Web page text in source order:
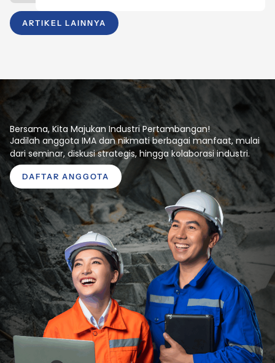
ARTIKEL LAINNYA
Bersama, Kita Majukan Industri Pertambangan!
Jadilah anggota IMA dan nikmati berbagai manfaat, mulai
dari seminar, diskusi strategis, hingga kolaborasi industri.
DAFTAR ANGGOTA